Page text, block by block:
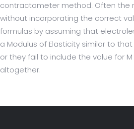
contractometer method. Often the
without incorporating the correct
formulas by assuming that
a Modulus of Elasticity similar to
or they fail to include the value for
altogether.